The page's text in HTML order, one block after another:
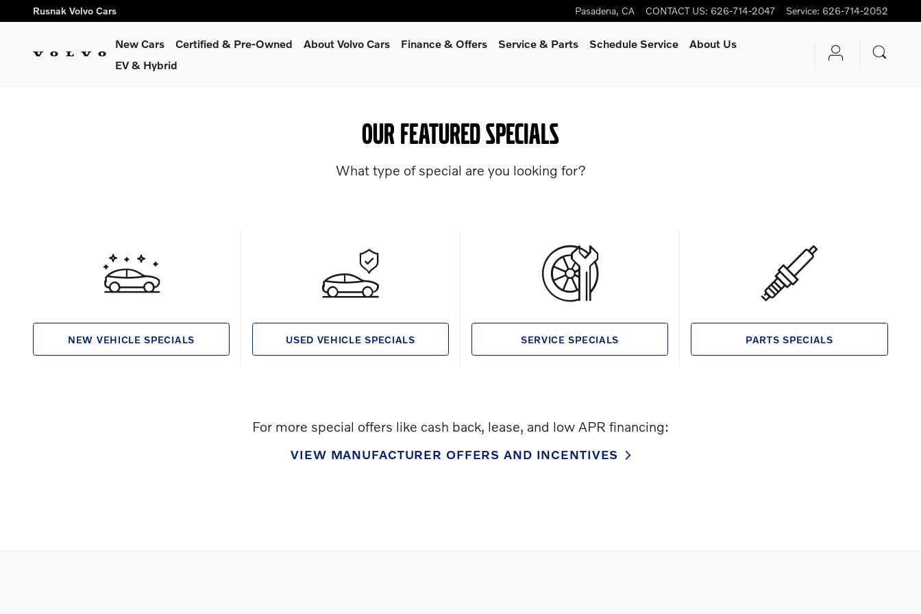
Skip to main content
Rusnak Volvo Cars Pasadena, CA CONTACT US: 626-714-2047 Service: 626-714-2052
New Cars Certified & Pre-Owned About Volvo Cars Finance & Offers Service & Parts Schedule Service
About Us
EV & Hybrid
OUR FEATURED SPECIALS
What type of special are you looking for?
NEW VEHICLE SPECIALS USED VEHICLE SPECIALS SERVICE SPECIALS PARTS SPECIALS
For more special offers like cash back, lease, and low APR financing:
VIEW MANUFACTURER OFFERS AND INCENTIVES